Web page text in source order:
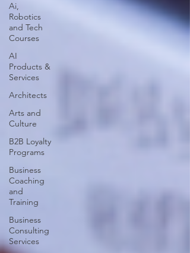
Ai,
Robotics
and Tech
Courses
AI
Products &
Services
Architects
Arts and
Culture
B2B Loyalty
Programs
Business
Coaching
and
Training
Business
Consulting
Services